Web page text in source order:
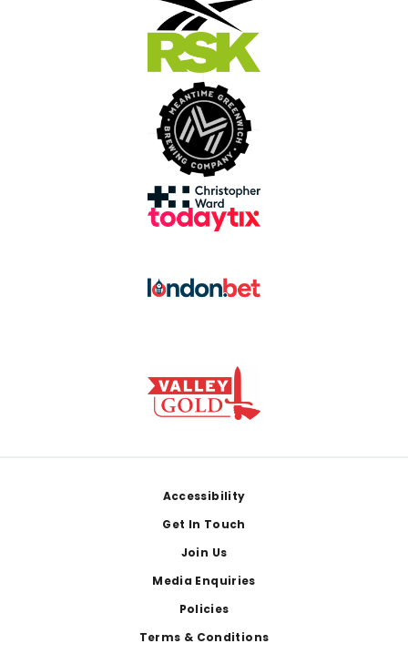
Accessibility
Get In Touch
Join Us
Media Enquiries
Policies
Terms & Conditions